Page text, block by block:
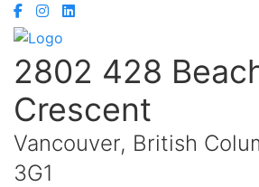
2802 428
Crescent
Vancouver, British
3G1